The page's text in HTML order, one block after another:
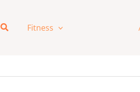
SearchFitness